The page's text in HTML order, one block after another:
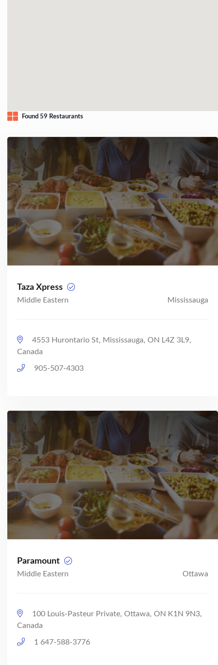
Found 59 Restaurants
Taza Xpress
Middle Eastern Mississauga
4553 Hurontario St, Mississauga, ON L4Z 3L9,
Canada
905-507-4303
Paramount
Middle Eastern Ottawa
100 Louis-Pasteur Private, Ottawa, ON K1N 9N3,
Canada
1 647-588-3776